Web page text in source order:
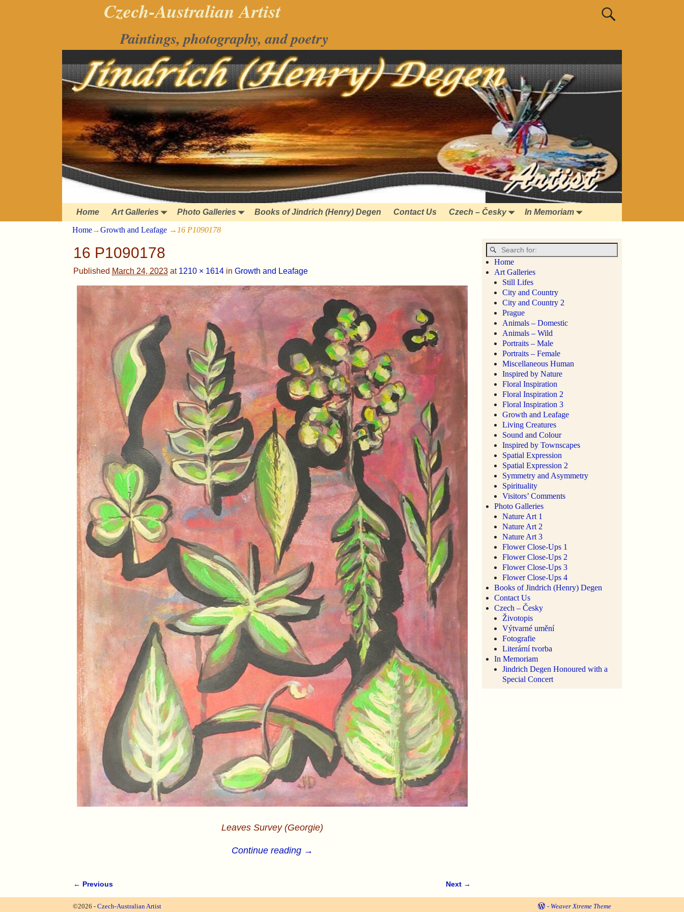
Czech-Australian Artist
Paintings, photography, and poetry
Home Art Galleries Photo Galleries Books of Jindrich (Henry) Degen Contact Us Czech – Česky In Memoriam
Home→Growth and Leafage → 16 P1090178
16 P1090178
Published March 24, 2023 at 1210 × 1614 in Growth and Leafage
Leaves Survey (Georgie)
Continue reading →
Image navigation
← Previous Next →
Home
Art Galleries
Still Lifes
City and Country
City and Country 2
Prague
Animals – Domestic
Animals – Wild
Portraits – Male
Portraits – Female
Miscellaneous Human
Inspired by Nature
Floral Inspiration
Floral Inspiration 2
Floral Inspiration 3
Growth and Leafage
Living Creatures
Sound and Colour
Inspired by Townscapes
Spatial Expression
Spatial Expression 2
Symmetry and Asymmetry
Spirituality
Visitors’ Comments
Photo Galleries
Nature Art 1
Nature Art 2
Nature Art 3
Flower Close-Ups 1
Flower Close-Ups 2
Flower Close-Ups 3
Flower Close-Ups 4
Books of Jindrich (Henry) Degen
Contact Us
Czech – Česky
Životopis
Výtvarné umění
Fotografie
Literární tvorba
In Memoriam
Jindrich Degen Honoured with a
Special Concert
©2026 - Czech-Australian Artist - Weaver Xtreme Theme